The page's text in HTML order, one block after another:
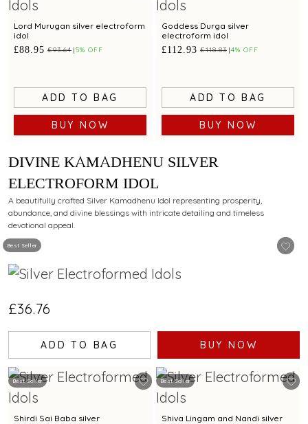
Lord Murugan silver electroform
idol
£88.95 £93.64 5% OFF
ADD TO BAG
BUY NOW
Goddess Durga silver
electroform idol
£112.93 £118.83 4% OFF
ADD TO BAG
BUY NOW
Best Seller
DIVINE KAMADHENU SILVER
ELECTROFORM IDOL
A beautifully crafted Silver Kamadhenu Idol representing prosperity,
abundance, and divine blessings with intricate detailing and timeless
devotional appeal.
£36.76
ADD TO BAG BUY NOW
Best Seller
Shirdi Sai Baba silver
Best Seller
Shiva Lingam and Nandi silver